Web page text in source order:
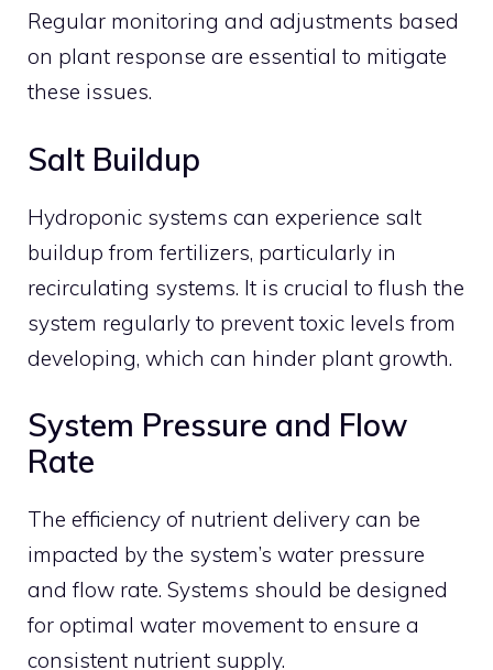
Regular monitoring and adjustments based
on plant response are essential to mitigate
these issues.
Salt Buildup
Hydroponic systems can experience salt
buildup from fertilizers, particularly in
recirculating systems. It is crucial to flush the
system regularly to prevent toxic levels from
developing, which can hinder plant growth.
System Pressure and Flow
Rate
The efficiency of nutrient delivery can be
impacted by the system’s water pressure
and flow rate. Systems should be designed
for optimal water movement to ensure a
consistent nutrient supply.